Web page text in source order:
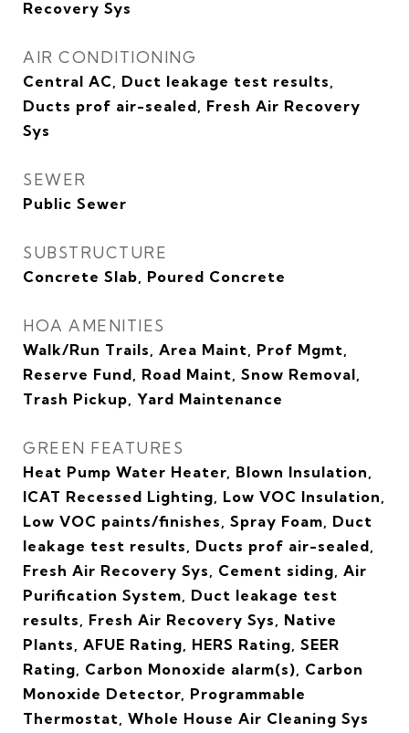
Recovery Sys
AIR CONDITIONING
Central AC, Duct leakage test results,
Ducts prof air-sealed, Fresh Air Recovery
Sys
SEWER
Public Sewer
SUBSTRUCTURE
Concrete Slab, Poured Concrete
HOA AMENITIES
Walk/Run Trails, Area Maint, Prof Mgmt,
Reserve Fund, Road Maint, Snow Removal,
Trash Pickup, Yard Maintenance
GREEN FEATURES
Heat Pump Water Heater, Blown Insulation,
ICAT Recessed Lighting, Low VOC Insulation,
Low VOC paints/finishes, Spray Foam, Duct
leakage test results, Ducts prof air-sealed,
Fresh Air Recovery Sys, Cement siding, Air
Purification System, Duct leakage test
results, Fresh Air Recovery Sys, Native
Plants, AFUE Rating, HERS Rating, SEER
Rating, Carbon Monoxide alarm(s), Carbon
Monoxide Detector, Programmable
Thermostat, Whole House Air Cleaning Sys